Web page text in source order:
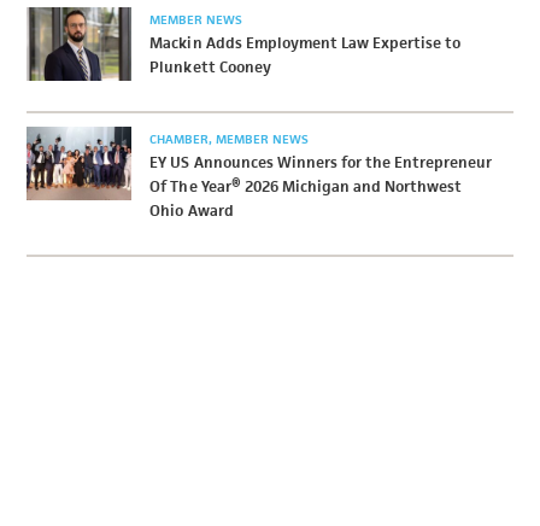
MEMBER NEWS
Mackin Adds Employment Law Expertise to
Plunkett Cooney
CHAMBER MEMBER NEWS
EY US Announces Winners for the Entrepreneur
Of The Year® 2026 Michigan and Northwest
Ohio Award